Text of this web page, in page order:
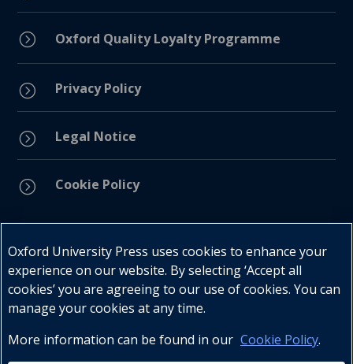
= Oxford Quality Loyalty Programme
= Privacy Policy
= Legal Notice
= Cookie Policy
Telephone : +27 (0) 21 596 2300
Oxford University Press uses cookies to enhance your
experience on our website. By selecting ‘Accept all
cookies’ you are agreeing to our use of cookies. You can
manage your cookies at any time.
More information can be found in our Cookie Policy.